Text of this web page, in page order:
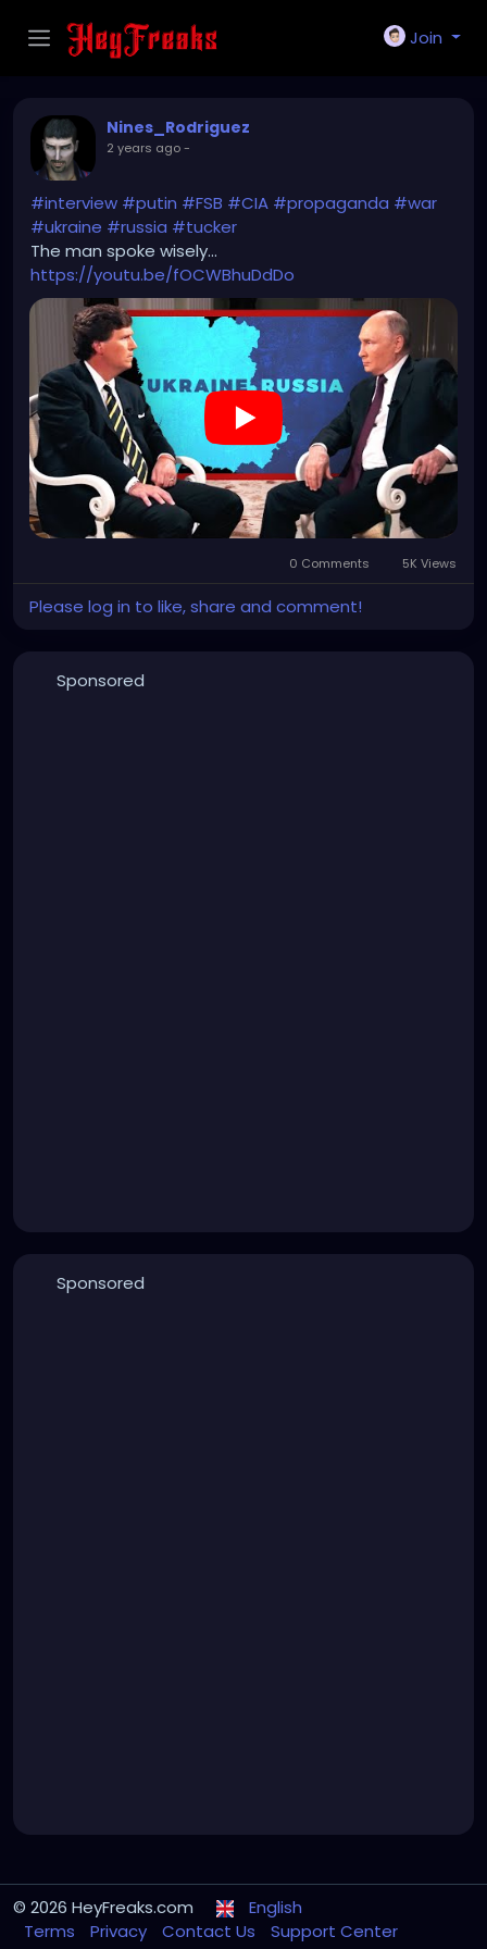
Join
Nines_Rodriguez
2 years ago-
#interview #putin #FSB #CIA #propaganda #war
#ukraine #russia #tucker
The man spoke wisely...
https://youtu.be/fOCWBhuDdDo
0 Comments 5K Views
Please log in to like, share and comment!
Sponsored
Sponsored
© 2026 HeyFreaks.com
English
Terms
Privacy Contact Us
Support Center